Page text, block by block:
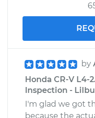
by
Honda CR-V L4-
Inspection -
I'm glad we got
because the